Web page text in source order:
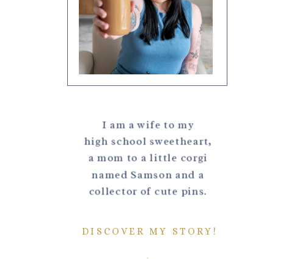
I am a wife to my
high school sweetheart,
a mom to a little corgi
named Samson and a
collector of cute pins.
DISCOVER MY STORY!